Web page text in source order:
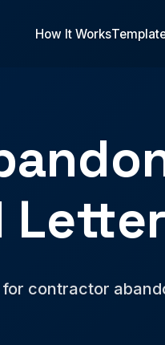
How It Works
contractor